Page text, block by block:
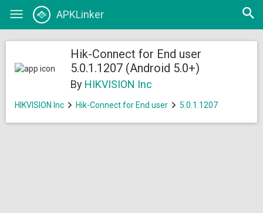
Toggle
APKLinker
Open
Hik-Connect for End user
5.0.1.1207 (Android 5.0+)
By HIKVISION Inc
HIKVISION Inc Hik-Connect for End user 5.0.1.1207